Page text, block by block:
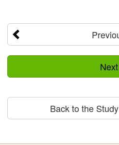
Next
Back to the